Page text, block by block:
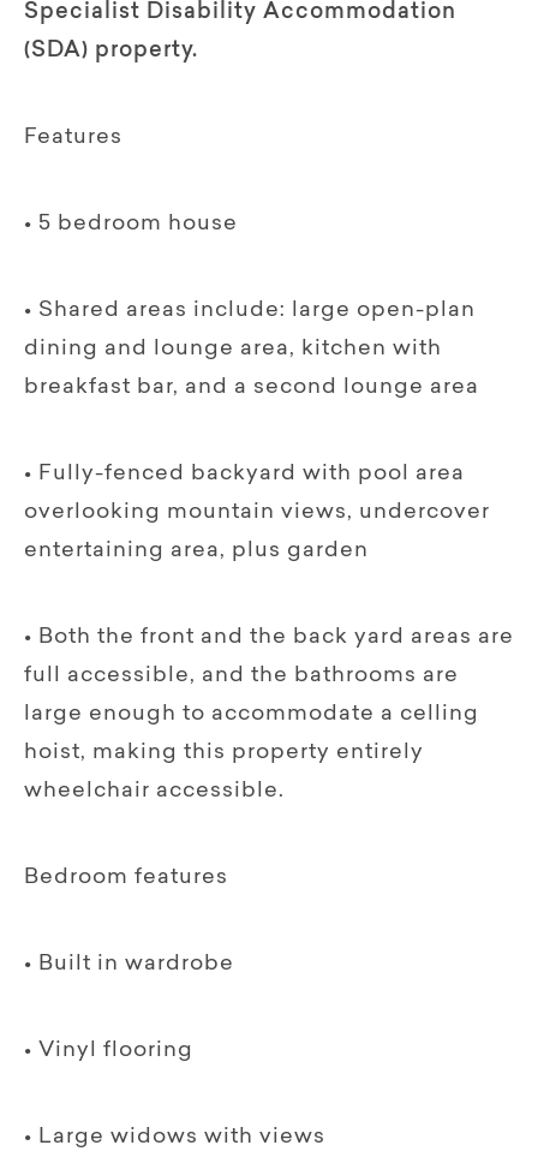
Specialist Disability Accommodation
(SDA) property.
Features
• 5 bedroom house
• Shared areas include: large open-plan
dining and lounge area, kitchen with
breakfast bar, and a second lounge area
• Fully-fenced backyard with pool area
overlooking mountain views, undercover
entertaining area, plus garden
• Both the front and the back yard areas are
full accessible, and the bathrooms are
large enough to accommodate a celling
hoist, making this property entirely
wheelchair accessible.
Bedroom features
• Built in wardrobe
• Vinyl flooring
• Large widows with views